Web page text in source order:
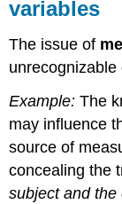
variables
The issue of
Example:The
may influence
source of
concealing the
subject and the